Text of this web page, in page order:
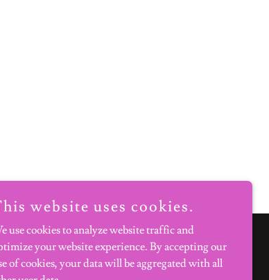
website uses cookies.
use cookies to analyze website traffic and
your website experience. By accepting our
of cookies, your data will be aggregated with all